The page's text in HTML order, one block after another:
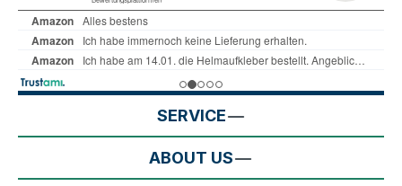
SERVICE
ABOUT US